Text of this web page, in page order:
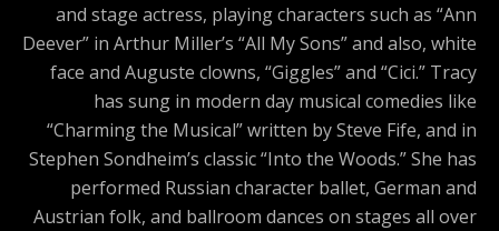
and stage actress, playing characters such as “Ann
Deever” in Arthur Miller’s “All My Sons” and also, white
face and Auguste clowns, “Giggles” and “Cici.” Tracy
has sung in modern day musical comedies like
“Charming the Musical” written by Steve Fife, and in
Stephen Sondheim’s classic “Into the Woods.” She has
performed Russian character ballet, German and
Austrian folk, and ballroom dances on stages all over